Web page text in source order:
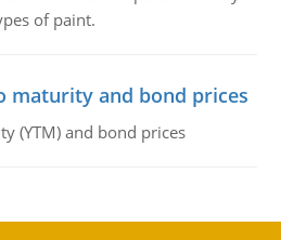
of paint.
maturity and bond prices
(YTM) and bond prices